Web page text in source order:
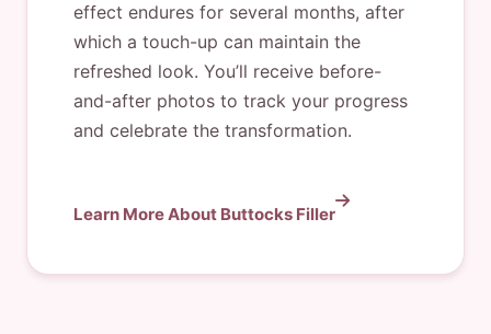
effect endures for several months, after
which a touch-up can maintain the
refreshed look. You’ll receive before-
and-after photos to track your progress
and celebrate the transformation.
Learn More About Buttocks Filler